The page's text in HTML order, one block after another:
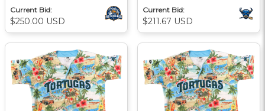
Current Bid:
$250.00 USD
Current Bid:
$211.67 USD